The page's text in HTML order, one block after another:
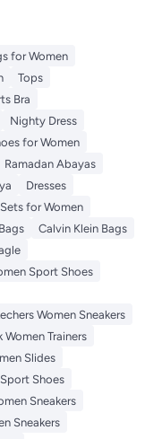
for Women
Tops
Bra
Nighty Dress
for Women
Ramadan Abayas
Dresses
for Women
Calvin Klein Bags
Sport Shoes
Women Sneakers
Women Trainers
Slides
Shoes
Sneakers
Sneakers